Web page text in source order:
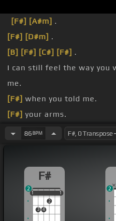
[F#] [A#m] .
[F#] [D#m] .
[B] [F#] [C#] [F#] .
I can still feel the way you
me.
[F#] when you told me.
[F#] your arms.
[F#]
86 BPM
F#
1
3 4
2
1
1 1
2 2